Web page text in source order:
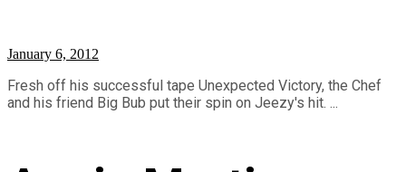
January 6, 2012
Fresh off his successful tape Unexpected Victory, the Chef
and his friend Big Bub put their spin on Jeezy's hit. ...